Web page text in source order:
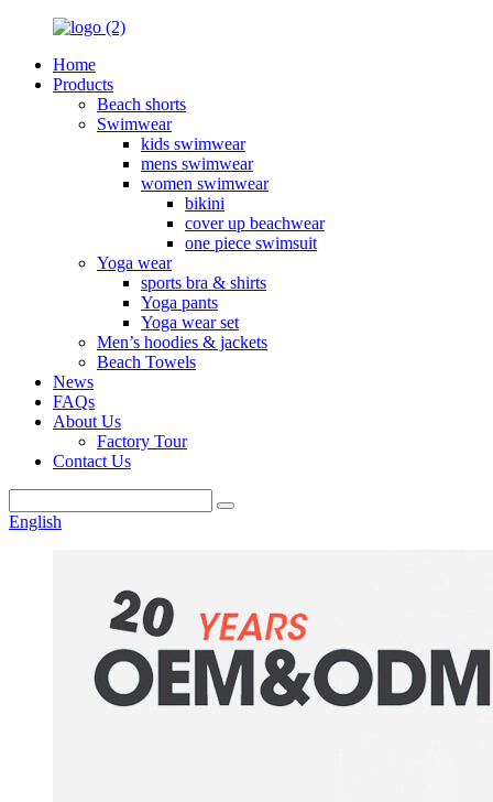
Home
Products
Beach shorts
Swimwear
kids swimwear
mens swimwear
women swimwear
bikini
cover up beachwear
one piece swimsuit
Yoga wear
sports bra & shirts
Yoga pants
Yoga wear set
Men’s hoodies & jackets
Beach Towels
News
FAQs
About Us
Factory Tour
Contact Us
English